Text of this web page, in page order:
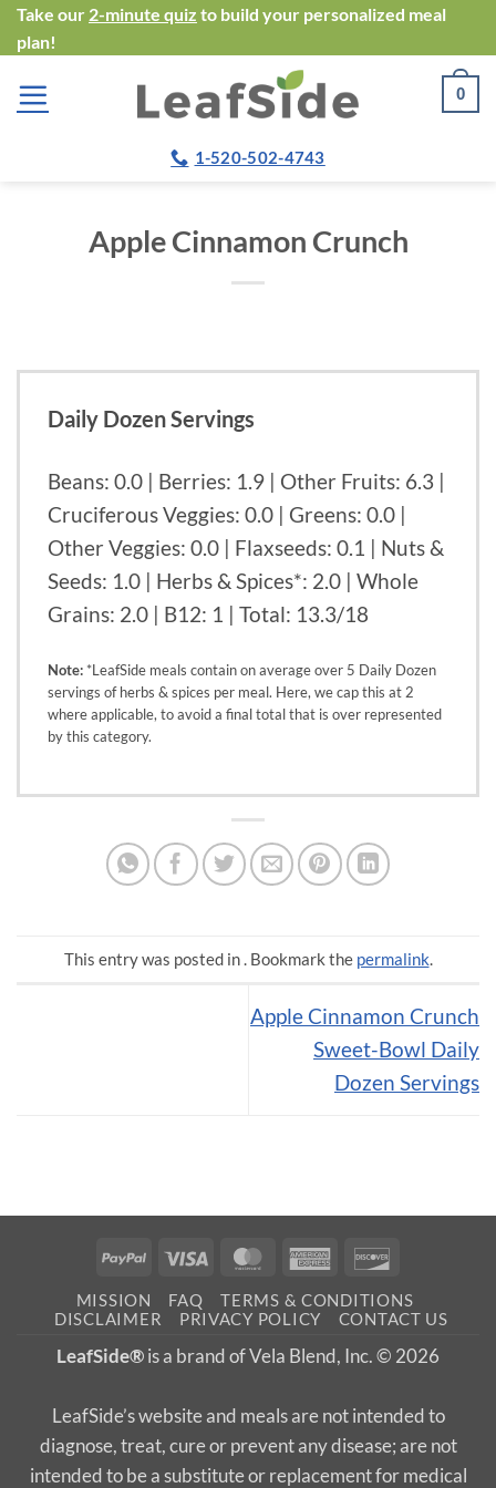
Skip
to
content
Take our 2-minute quiz to build your personalized meal
plan!
0
1-520-502-4743
Apple Cinnamon Crunch
Daily Dozen Servings
Beans: 0.0 | Berries: 1.9 | Other Fruits: 6.3 |
Cruciferous Veggies: 0.0 | Greens: 0.0 |
Other Veggies: 0.0 | Flaxseeds: 0.1 | Nuts &
Seeds: 1.0 | Herbs & Spices*: 2.0 | Whole
Grains: 2.0 | B12: 1 | Total: 13.3/18
Note: *LeafSide meals contain on average over 5 Daily Dozen
servings of herbs & spices per meal. Here, we cap this at 2
where applicable, to avoid a final total that is over represented
by this category.
This entry was posted in . Bookmark the permalink.
Apple Cinnamon Crunch
Sweet-Bowl Daily
Dozen Servings
PayPal Visa MasterCardAmerican
MISSION FAQ
TERMS & CONDITIONS
DISCLAIMER
PRIVACY POLICY CONTACT US
LeafSide®is a brand of Vela Blend, Inc. © 2026
LeafSide’s website and meals are not intended to
diagnose, treat, cure or prevent any disease; are not
intended to be a substitute or replacement for medical